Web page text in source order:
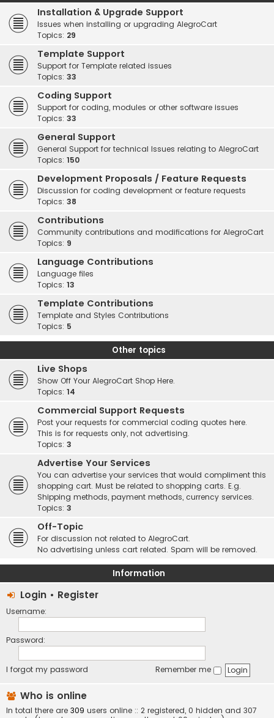
Installation & Upgrade Support
Issues when installing or upgrading AlegroCart
Topics: 29
Template Support
Support for Template related issues
Topics: 33
Coding Support
Support for coding, modules or other software issues
Topics: 33
General Support
General Support for technical Issues relating to AlegroCart
Topics: 150
Development Proposals / Feature Requests
Discussion for coding development or feature requests
Topics: 38
Contributions
Community contributions and modifications for AlegroCart
Topics: 9
Language Contributions
Language files
Topics: 13
Template Contributions
Template and Styles Contributions
Topics: 5
Other topics
Live Shops
Show Off Your AlegroCart Shop Here.
Topics: 14
Commercial Support Requests
Post your requests for commercial coding quotes here.
This is for requests only, not advertising.
Topics: 3
Advertise Your Services
You can advertise your services that would compliment this
shopping cart. Must be related to shopping carts. E.g.
Shipping methods, payment methods, currency services.
Topics: 3
Off-Topic
For discussion not related to AlegroCart.
No advertising unless cart related. Spam will be removed.
Information
Login • Register
Username:
Password:
I forgot my password Remember me
Who is online
In total there are 309 users online :: 2 registered, 0 hidden and 307